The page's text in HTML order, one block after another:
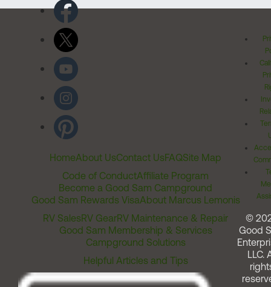
HomeAbout UsContact UsFAQSite Map
Code of ConductAffiliate Program
Become a Good Sam Campground
Good Sam Rewards VisaAbout Marcus Lemonis
RV SalesRV GearRV Maintenance & Repair
Good Sam Membership & Services
Campground Solutions
Helpful Articles and Tips
©
Good
LLC.